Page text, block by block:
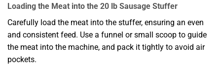
Loading the Meat into the 20 lb Sausage Stuffer
Carefully load the meat into the stuffer, ensuring an even
and consistent feed. Use a funnel or small scoop to guide
the meat into the machine, and pack it tightly to avoid air
pockets.